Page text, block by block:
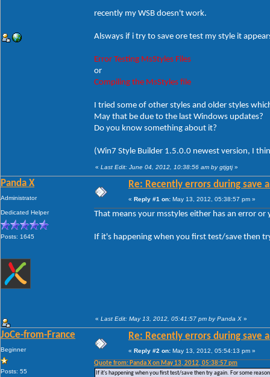
recently my WSB doesn't work.
Alsways if i try to save ore test my style it
Error Testing MsStyles Files
or
Compiling the MsStyles file
I tried some of other styles and older styles
May that be due to the last Windows updates?
Do you know something about it?
(Win7 Style Builder 1.5.0.0 newest version, I
« Last Edit: June 04, 2012, 10:38:56 am by gtjgtj»
Panda X
Administrator
Dedicated Helper
Posts: 1645
Re: Recently errors during save
« Reply #1 on: May 13, 2012, 05:38:57 pm »
That means your msstyles either has an error
If it's happening when you first test/save then
« Last Edit: May 13, 2012, 05:41:57 pm by Panda X »
JoCe-from-France
Beginner
Posts: 55
Re: Recently errors during save
« Reply #2 on: May 13, 2012, 05:54:13 pm »
Quote from: Panda X on May 13, 2012, 05:38:57 pm
If it's happening when you first test/save then try again. For some